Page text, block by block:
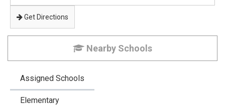
address
Get Directions
Nearby Schools
Assigned Schools
Elementary